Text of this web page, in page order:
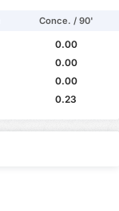
Conce. / 90'
0.00
0.00
0.00
0.23